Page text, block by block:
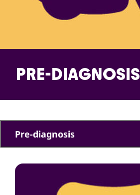
PRE-DIAGNOSIS
Pre-diagnosis